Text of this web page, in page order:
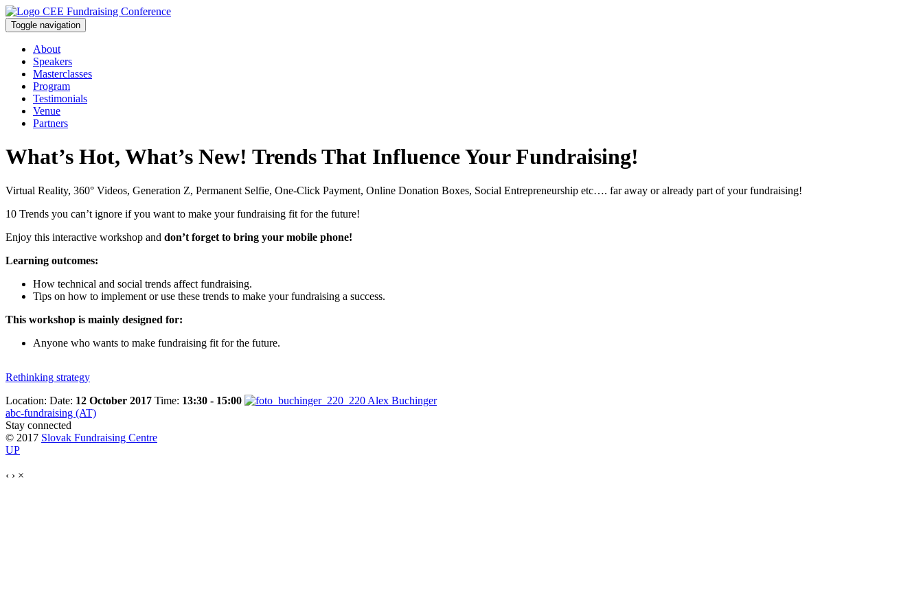
Toggle navigation
About
Speakers
Masterclasses
Program
Testimonials
Venue
Partners
What’s Hot, What’s New! Trends That Influence Your Fundraising!
Virtual Reality, 360° Videos, Generation Z, Permanent Selfie, One-Click Payment, Online Donation Boxes, Social Entrepreneurship etc…. far away or already part of your fundraising!
10 Trends you can’t ignore if you want to make your fundraising fit for the future!
Enjoy this interactive workshop and don’t forget to bring your mobile phone!
Learning outcomes:
How technical and social trends affect fundraising.
Tips on how to implement or use these trends to make your fundraising a success.
This workshop is mainly designed for:
Anyone who wants to make fundraising fit for the future.
Rethinking strategy
Location: Date: 12 October 2017 Time: 13:30 - 15:00
Alex Buchinger
abc-fundraising (AT)
Stay connected
© 2017 Slovak Fundraising Centre
UP
‹ › ×